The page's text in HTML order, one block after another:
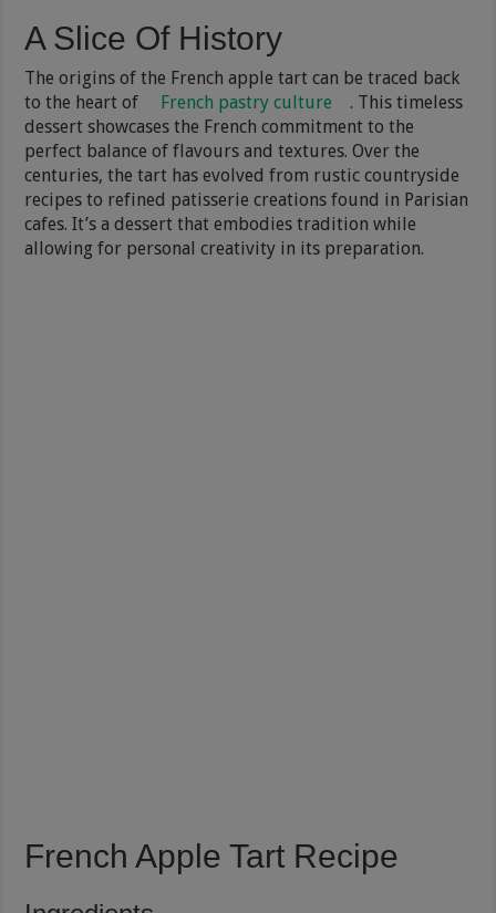
A Slice Of History
The origins of the French apple tart can be traced back
to the heart of
French pastry culture
. This timeless
dessert showcases the French commitment to the
perfect balance of flavours and textures. Over the
centuries, the tart has evolved from rustic countryside
recipes to refined patisserie creations found in Parisian
cafes. It’s a dessert that embodies tradition while
allowing for personal creativity in its preparation.
French Apple Tart Recipe